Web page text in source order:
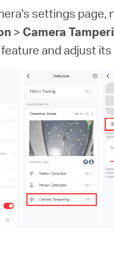
settings page,
> Camera
and adjust